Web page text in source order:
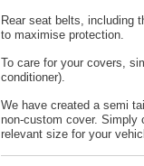
Rear seat belts, including
to maximise protection.
To care for your covers,
conditioner).
We have created a semi
non-custom cover. Simply
relevant size for your